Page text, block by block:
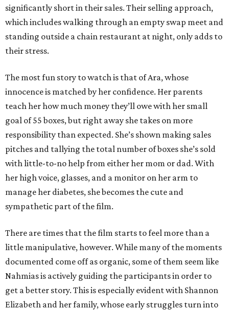
significantly short in their sales. Their selling approach,
which includes walking through an empty swap meet and
standing outside a chain restaurant at night, only adds to
their stress.
The most fun story to watch is that of Ara, whose
innocence is matched by her confidence. Her parents
teach her how much money they’ll owe with her small
goal of 55 boxes, but right away she takes on more
responsibility than expected. She’s shown making sales
pitches and tallying the total number of boxes she’s sold
with little-to-no help from either her mom or dad. With
her high voice, glasses, and a monitor on her arm to
manage her diabetes, she becomes the cute and
sympathetic part of the film.
There are times that the film starts to feel more than a
little manipulative, however. While many of the moments
documented come off as organic, some of them seem like
Nahmias is actively guiding the participants in order to
get a better story. This is especially evident with Shannon
Elizabeth and her family, whose early struggles turn into